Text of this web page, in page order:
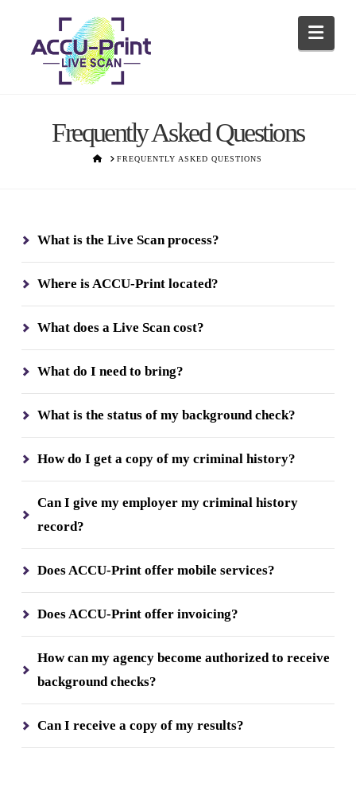
Frequently Asked Questions
HOMEFREQUENTLY ASKED QUESTIONS
What is the Live Scan process?
Where is ACCU-Print located?
What does a Live Scan cost?
What do I need to bring?
What is the status of my background check?
How do I get a copy of my criminal history?
Can I give my employer my criminal history
record?
Does ACCU-Print offer mobile services?
Does ACCU-Print offer invoicing?
How can my agency become authorized to receive
background checks?
Can I receive a copy of my results?